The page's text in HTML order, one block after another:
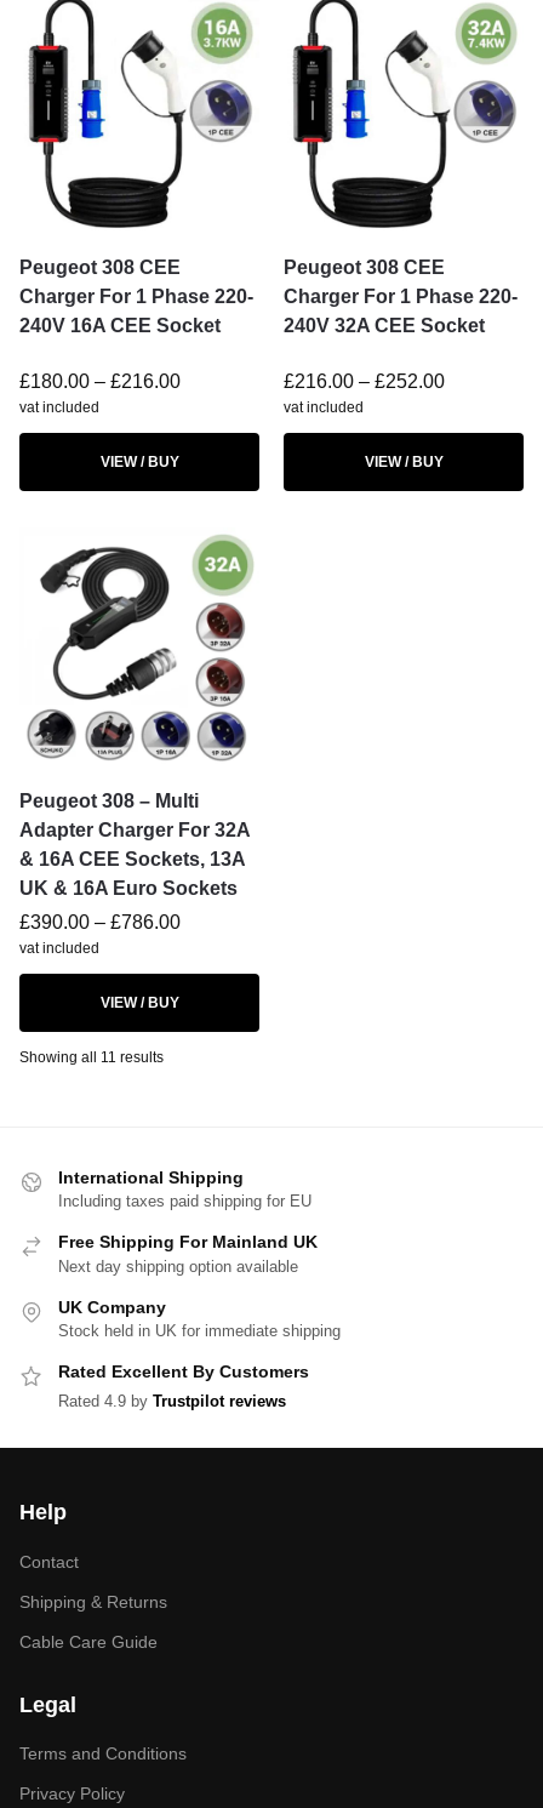
Peugeot 308 CEE
Charger For 1 Phase 220-
240V 16A CEE Socket
£180.00 – £216.00
vat included
VIEW / BUY
Peugeot 308 CEE
Charger For 1 Phase 220-
240V 32A CEE Socket
£216.00 – £252.00
vat included
VIEW / BUY
Peugeot 308 – Multi
Adapter Charger For 32A
& 16A CEE Sockets, 13A
UK & 16A Euro Sockets
£390.00 – £786.00
vat included
VIEW / BUY
Showing all 11 results
International Shipping
Including taxes paid shipping for EU
Free Shipping For Mainland UK
Next day shipping option available
UK Company
Stock held in UK for immediate shipping
Rated Excellent By Customers
Rated 4.9 by Trustpilot reviews
Help
Contact
Shipping & Returns
Cable Care Guide
Legal
Terms and Conditions
Privacy Policy